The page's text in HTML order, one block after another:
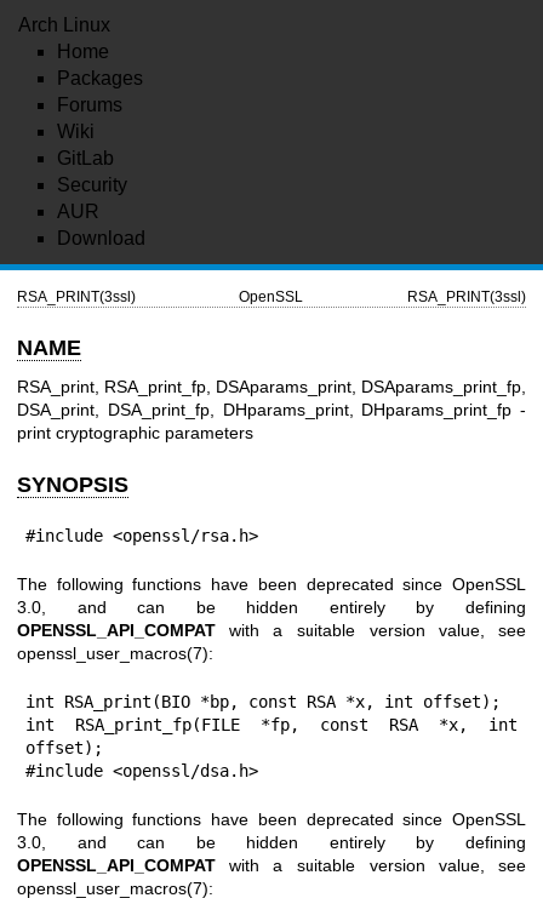
Arch Linux
Home
Packages
Forums
Wiki
GitLab
Security
AUR
Download
RSA_PRINT(3ssl) OpenSSL RSA_PRINT(3ssl)
NAME
RSA_print, RSA_print_fp, DSAparams_print, DSAparams_print_fp,
DSA_print, DSA_print_fp, DHparams_print, DHparams_print_fp -
print cryptographic parameters
SYNOPSIS
#include <openssl/rsa.h>
The following functions have been deprecated since OpenSSL
3.0, and can be hidden entirely by defining
OPENSSL_API_COMPAT with a suitable version value, see
openssl_user_macros(7):
int RSA_print(BIO *bp, const RSA *x, int offset);
int RSA_print_fp(FILE *fp, const RSA *x, int
offset);
#include <openssl/dsa.h>
The following functions have been deprecated since OpenSSL
3.0, and can be hidden entirely by defining
OPENSSL_API_COMPAT with a suitable version value, see
openssl_user_macros(7):